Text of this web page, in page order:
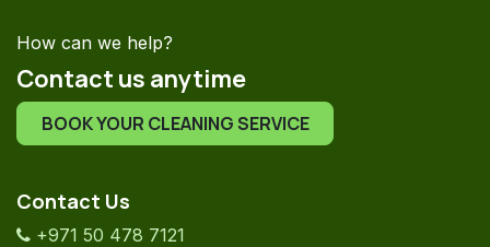
How can we help?
Contact us anytime
BOOK YOUR CLEANING SERVICE
Contact Us
+971 50 478 7121